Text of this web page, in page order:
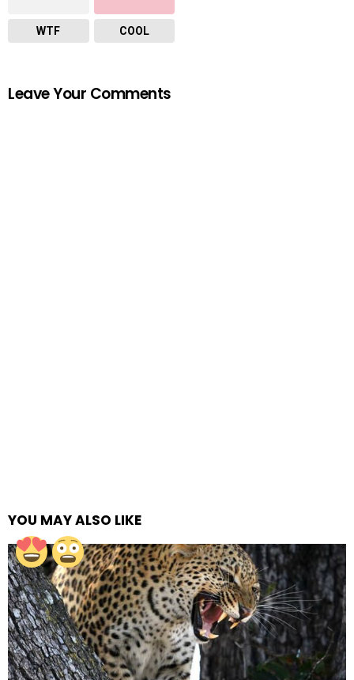
WTF COOL
Leave Your Comments
YOU MAY ALSO LIKE